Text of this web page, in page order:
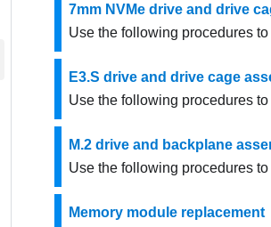
7mm NVMe drive and drive
Use the following procedures
E3.S drive and drive cage
Use the following procedures
M.2 drive and backplane
Use the following procedures
Memory module replacement